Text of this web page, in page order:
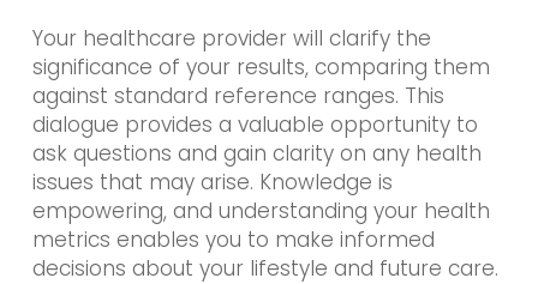
Your healthcare provider will clarify the
significance of your results, comparing them
against standard reference ranges. This
dialogue provides a valuable opportunity to
ask questions and gain clarity on any health
issues that may arise. Knowledge is
empowering, and understanding your health
metrics enables you to make informed
decisions about your lifestyle and future care.